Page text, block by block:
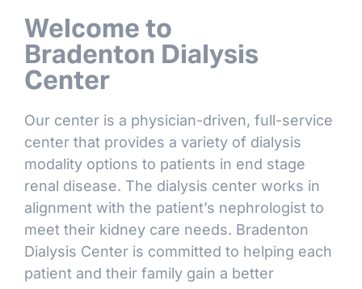
Welcome to
Bradenton Dialysis
Center
Our center is a physician-driven, full-service
center that provides a variety of dialysis
modality options to patients in end stage
renal disease. The dialysis center works in
alignment with the patient’s nephrologist to
meet their kidney care needs. Bradenton
Dialysis Center is committed to helping each
patient and their family gain a better